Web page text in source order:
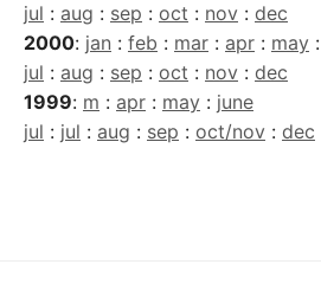
jul : aug : sep : oct : nov : dec
2000: jan : feb : mar : apr : may :
jul : aug : sep : oct : nov : dec
1999: m : apr : may : june
jul : jul : aug : sep : oct/nov : dec